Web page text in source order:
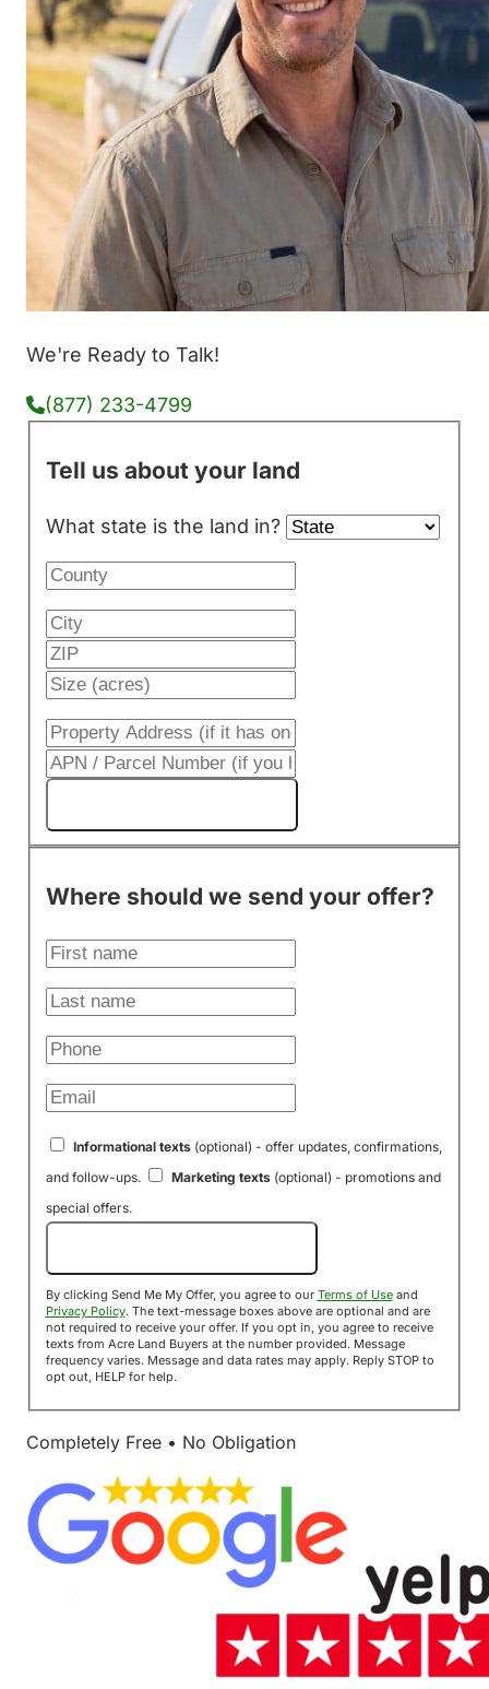
We're Ready to Talk!
(877) 233-4799
Tell us about your land
What state is the land in?
Where should we send your offer?
Informational texts(optional) - offer updates, confirmations,
and follow-ups.
Marketing texts(optional) - promotions and
special offers.
By clicking Send Me My Offer, you agree to our Terms of Useand
Privacy Policy. The text-message boxes above are optional and are
not required to receive your offer. If you opt in, you agree to receive
texts from Acre Land Buyers at the number provided. Message
frequency varies. Message and data rates may apply. Reply STOP to
opt out, HELP for help.
Completely Free • No Obligation